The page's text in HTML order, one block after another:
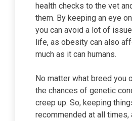
health checks to the vet
them. By keeping an eye
you can avoid a lot of
life, as obesity can also
much as it can humans.
No matter what breed you
the chances of genetic
creep up. So, keeping
recommended at all times,